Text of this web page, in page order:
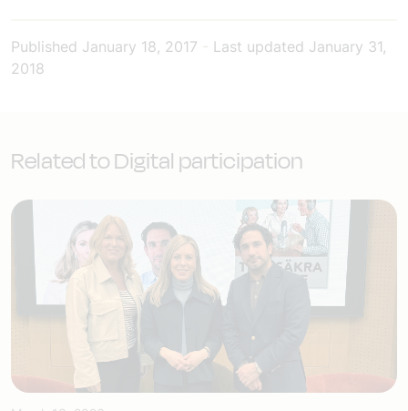
Published January 18, 2017 Last updated January 31,
2018
Related to Digital participation